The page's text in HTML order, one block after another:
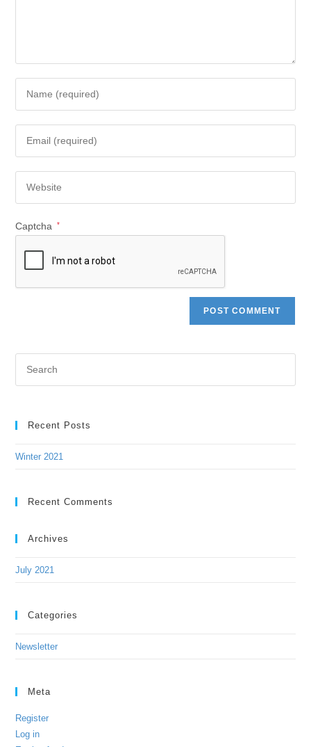
Captcha *
Recent Posts
Winter 2021
Recent Comments
Archives
July 2021
Categories
Newsletter
Meta
Register
Log in